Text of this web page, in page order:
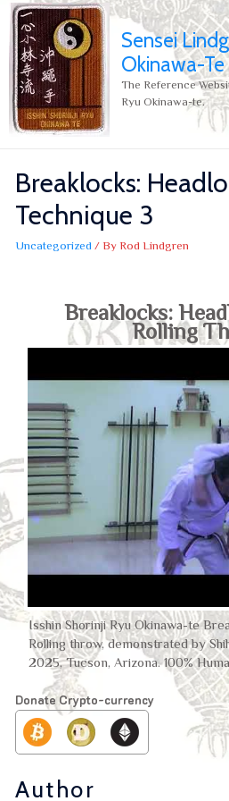
Sensei
Okinawa-Te
The Reference
Ryu Okinawa-te.
Breaklocks:
Technique 3
Uncategorized / By Rod Lindgren
Breaklocks:
Rolling
Isshin Shorinji Ryu Okinawa-te
Rolling throw, demonstrated by
2025, Tucson, Arizona. 100%
Donate Crypto-currency
Author